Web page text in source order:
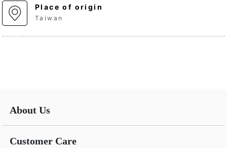
Place of origin
Taiwan
About Us
Customer Care